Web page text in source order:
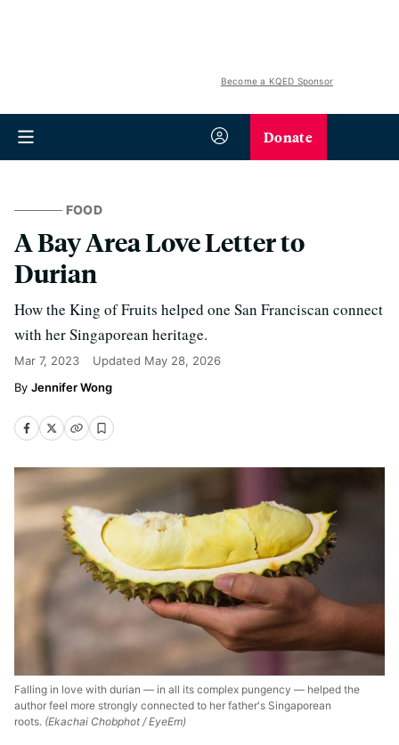
Become a KQED Sponsor
Donate
FOOD
A Bay Area Love Letter to
Durian
How the King of Fruits helped one San Franciscan connect
with her Singaporean heritage.
Mar 7, 2023 Updated May 28, 2026
Jennifer Wong
Falling in love with durian — in all its complex pungency — helped the
author feel more strongly connected to her father's Singaporean
roots. (Ekachai Chobphot / EyeEm)